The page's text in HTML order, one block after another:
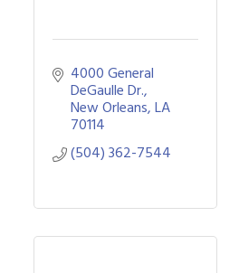
4000 General
DeGaulle Dr.
New Orleans LA
70114
(504) 362-7544